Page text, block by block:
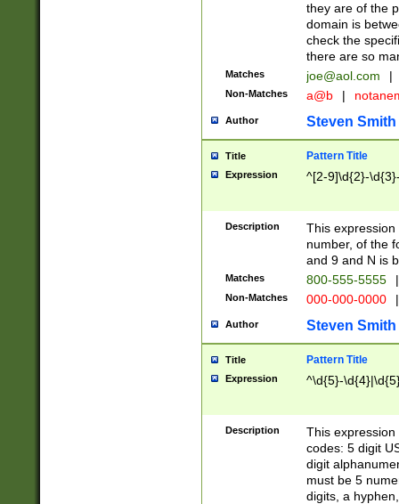
they are of the
domain is
check the
there are so
Matches joe@aol.com |
Non-Matches a@b |
Author Steven Smith
Title Pattern Title
Expression ^[2-9]\d{2}-
Description
This
number, of the
and 9 and N is
Matches 800-555-5555 |
Non-Matches 000-000-0000 |
Author Steven Smith
Title Pattern Title
Expression ^\d{5}-
Description
This
codes: 5 digit
digit
must be 5
digits, a